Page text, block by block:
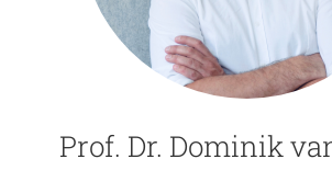
Prof. Dr. Dominik